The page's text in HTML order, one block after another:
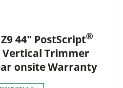
44" PostScript®
Trimmer
onsite Warranty